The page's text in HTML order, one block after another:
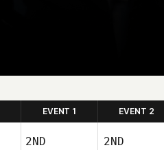
EVENT 1 EVENT 2
2ND
2ND